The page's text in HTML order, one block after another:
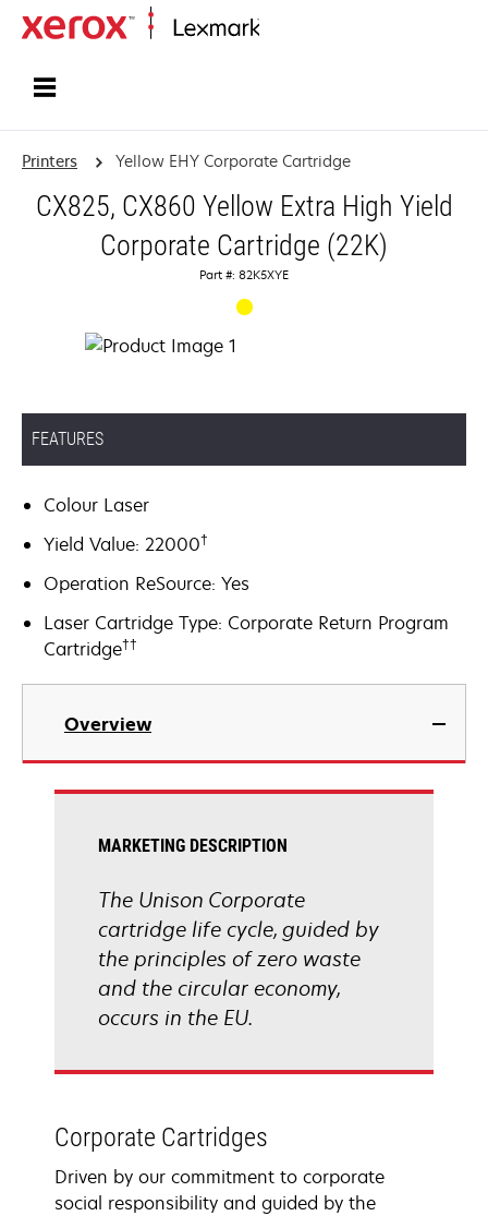
Printers Yellow EHY Corporate Cartridge
CX825, CX860 Yellow Extra High Yield
Corporate Cartridge (22K)
Part #: 82K5XYE
FEATURES
Colour Laser
Yield Value: 22000†
Operation ReSource: Yes
Laser Cartridge Type: Corporate Return Program
Cartridge††
Overview
MARKETING DESCRIPTION
The Unison Corporate
cartridge life cycle, guided by
the principles of zero waste
and the circular economy,
occurs in the EU.
Corporate Cartridges
Driven by our commitment to corporate
social responsibility and guided by the